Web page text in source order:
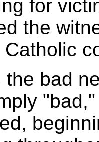
for
the
Catholic
the bad